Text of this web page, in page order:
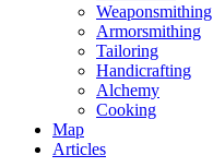
Weaponsmithing
Armorsmithing
Tailoring
Handicrafting
Alchemy
Cooking
Map
Articles